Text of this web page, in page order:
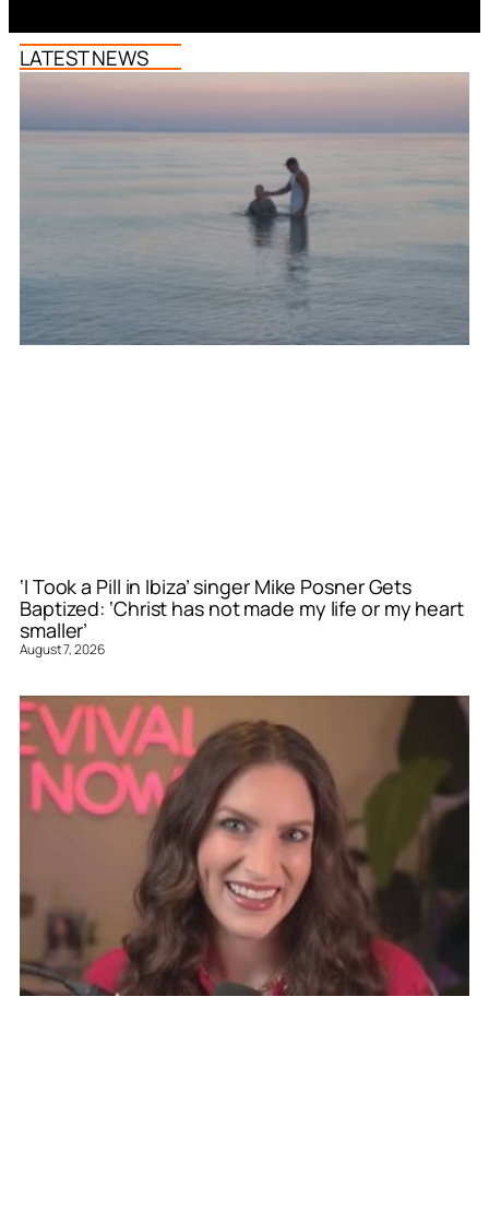
LATEST NEWS
‘I Took a Pill in Ibiza’ singer Mike Posner Gets
Baptized: ‘Christ has not made my life or my heart
smaller’
August 7, 2026